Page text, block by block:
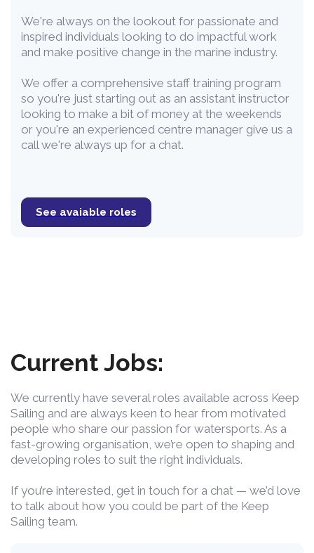
We're always on the lookout for passionate and
inspired individuals looking to do impactful work
and make positive change in the marine industry.
We offer a comprehensive staff training program
so you're just starting out as an assistant instructor
looking to make a bit of money at the weekends
or you're an experienced centre manager give us a
call we're always up for a chat.
See avaiable roles
Current Jobs:
We currently have several roles available across Keep
Sailing and are always keen to hear from motivated
people who share our passion for watersports. As a
fast-growing organisation, we’re open to shaping and
developing roles to suit the right individuals.
If you’re interested, get in touch for a chat — we’d love
to talk about how you could be part of the Keep
Sailing team.